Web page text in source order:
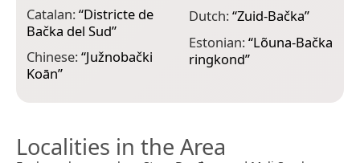
Catalan:“Districte de
Bačka del Sud”
Chinese:“Južnobački
Koān”
Dutch:“Zuid-Bačka”
Estonian:“Lõuna-Bačka
ringkond”
Localities in the Area